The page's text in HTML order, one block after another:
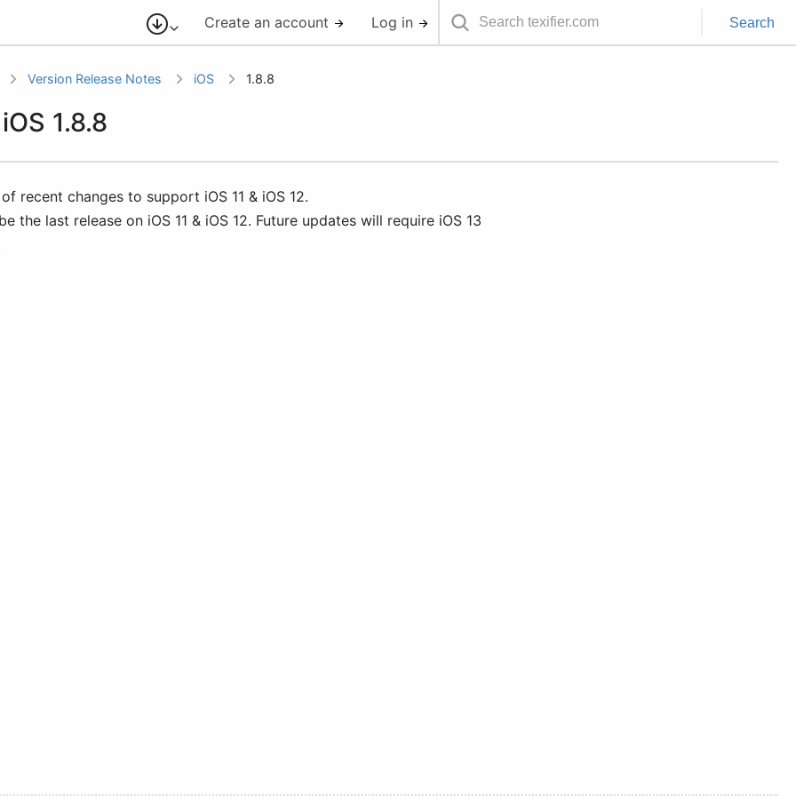
Create an account Log in Search
Version Release Notes iOS 1.8.8
1.8.8
recent changes to support iOS 11 & iOS 12.
the last release on iOS 11 & iOS 12. Future updates will require iOS 13